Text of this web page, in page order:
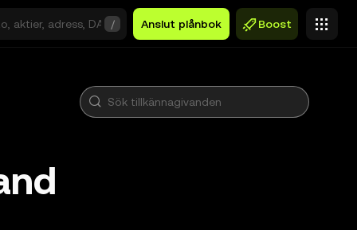
/ Anslut plånbok Boost